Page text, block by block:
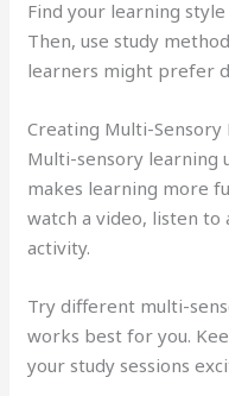
Find your learning
Then, use study
learners might prefer
Creating Multi-Sensory
Multi-sensory learning
makes learning more
watch a video, listen to
activity.
Try different multi-
works best for you.
your study sessions